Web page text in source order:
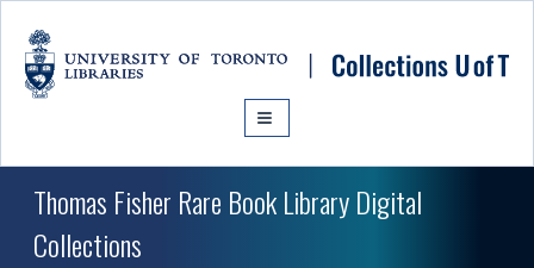
Thomas Fisher Rare Book Library Digital
Collections